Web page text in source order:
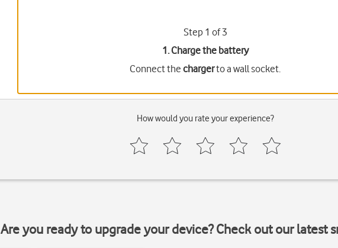
Step 1 of 3
1. Charge the battery
Connect thechargerto a wall socket.
How would you rate your experience?
Are you ready to upgrade your device? Check out our latest